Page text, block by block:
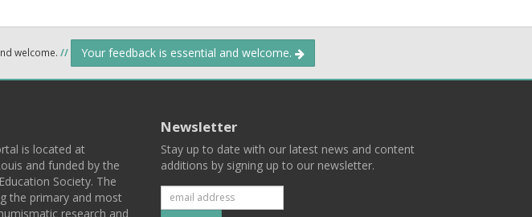
welcome. // Your feedback is essential and welcome.
is located at
and funded by the
Society. The
the primary and most
research and
Newsletter
Stay up to date with our latest news and content
additions by signing up to our newsletter.